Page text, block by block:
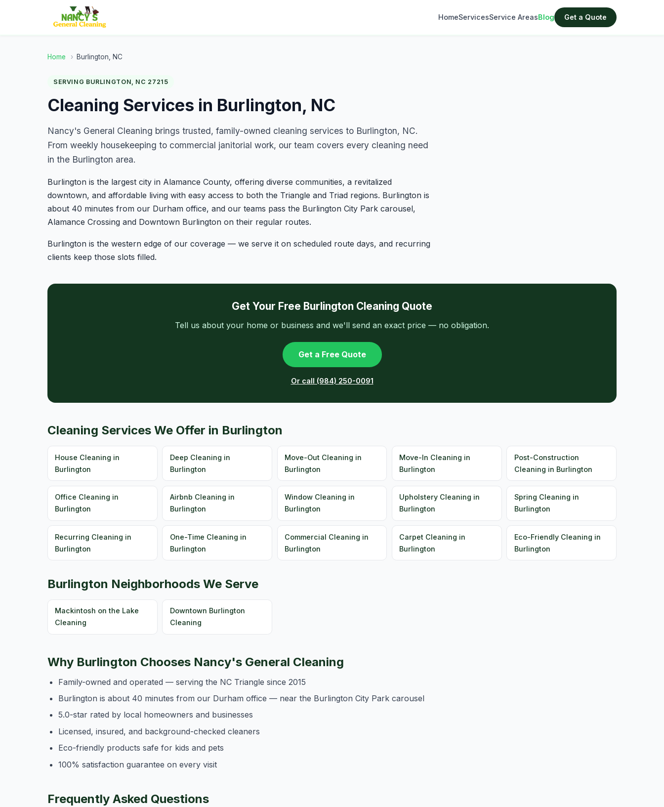
HomeServicesService AreasBlog Get a Quote
Home › Burlington, NC
SERVING BURLINGTON, NC 27215
Cleaning Services in Burlington, NC
Nancy's General Cleaning brings trusted, family-owned cleaning services to Burlington, NC.
From weekly housekeeping to commercial janitorial work, our team covers every cleaning need
in the Burlington area.
Burlington is the largest city in Alamance County, offering diverse communities, a revitalized
downtown, and affordable living with easy access to both the Triangle and Triad regions. Burlington is
about 40 minutes from our Durham office, and our teams pass the Burlington City Park carousel,
Alamance Crossing and Downtown Burlington on their regular routes.
Burlington is the western edge of our coverage — we serve it on scheduled route days, and recurring
clients keep those slots filled.
Get Your Free Burlington Cleaning Quote
Tell us about your home or business and we'll send an exact price — no obligation.
Get a Free Quote
Or call (984) 250-0091
Cleaning Services We Offer in Burlington
House Cleaning in
Burlington
Deep Cleaning in
Burlington
Move-Out Cleaning in
Burlington
Move-In Cleaning in
Burlington
Post-Construction
Cleaning in Burlington
Office Cleaning in
Burlington
Airbnb Cleaning in
Burlington
Window Cleaning in
Burlington
Upholstery Cleaning in
Burlington
Spring Cleaning in
Burlington
Recurring Cleaning in
Burlington
One-Time Cleaning in
Burlington
Commercial Cleaning in
Burlington
Carpet Cleaning in
Burlington
Eco-Friendly Cleaning in
Burlington
Burlington Neighborhoods We Serve
Mackintosh on the Lake
Cleaning
Downtown Burlington
Cleaning
Why Burlington Chooses Nancy's General Cleaning
Family-owned and operated — serving the NC Triangle since 2015
Burlington is about 40 minutes from our Durham office — near the Burlington City Park carousel
5.0-star rated by local homeowners and businesses
Licensed, insured, and background-checked cleaners
Eco-friendly products safe for kids and pets
100% satisfaction guarantee on every visit
Frequently Asked Questions